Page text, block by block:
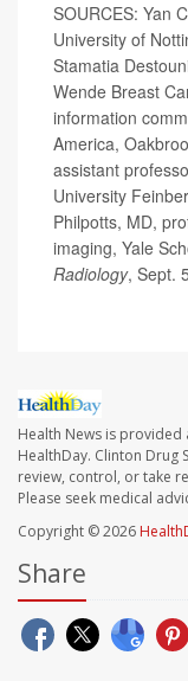
SOURCES: Yan
University of
Stamatia
Wende Breast
information
America,
assistant
University
Philpotts, MD,
imaging, Yale
Radiology, Sept.
Health News is provided
HealthDay. Clinton Drug
review, control, or take
Please seek medical
Copyright © 2026
Share